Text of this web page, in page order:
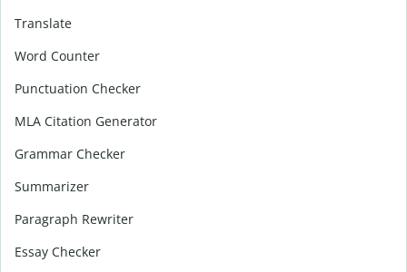
Translate
Word Counter
Punctuation Checker
MLA Citation Generator
Grammar Checker
Summarizer
Paragraph Rewriter
Essay Checker